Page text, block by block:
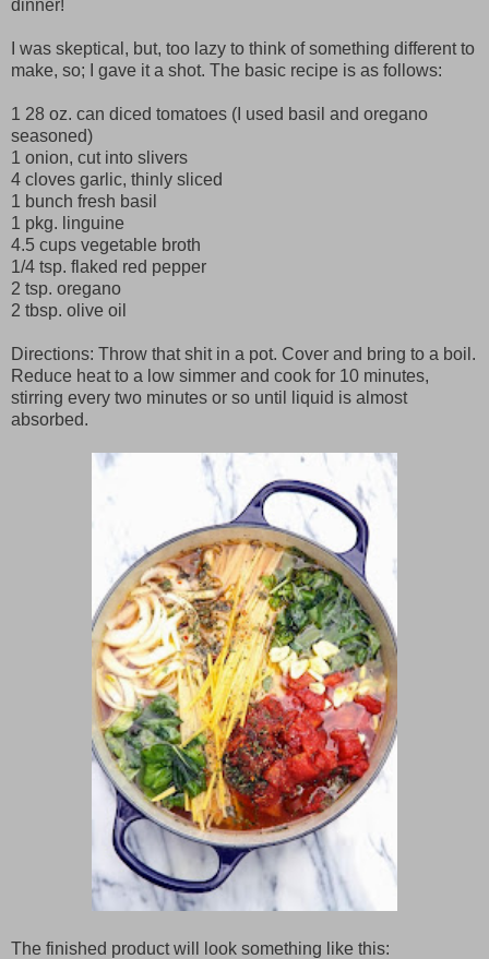
dinner!
I was skeptical, but, too lazy to think of something different to
make, so; I gave it a shot. The basic recipe is as follows:
1 28 oz. can diced tomatoes (I used basil and oregano
seasoned)
1 onion, cut into slivers
4 cloves garlic, thinly sliced
1 bunch fresh basil
1 pkg. linguine
4.5 cups vegetable broth
1/4 tsp. flaked red pepper
2 tsp. oregano
2 tbsp. olive oil
Directions: Throw that shit in a pot. Cover and bring to a boil.
Reduce heat to a low simmer and cook for 10 minutes,
stirring every two minutes or so until liquid is almost
absorbed.
The finished product will look something like this: